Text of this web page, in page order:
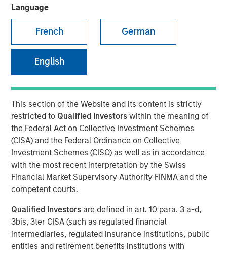
Language
French German
English
This section of the Website and its content is strictly
restricted to Qualified Investorswithin the meaning of
the Federal Act on Collective Investment Schemes
(CISA) and the Federal Ordinance on Collective
Investment Schemes (CISO) as well as in accordance
with the most recent interpretation by the Swiss
Financial Market Supervisory Authority FINMA and the
competent courts.
Qualified Investors are defined in art. 10 para. 3 a-d,
3bis, 3ter CISA (such as regulated financial
intermediaries, regulated insurance institutions, public
entities and retirement benefits institutions with
20 AUGUST 2025
NEW YORK - August 20, 2025
Morgan Stanley Investment Management (MSIM)
announced today that the 1GT climate private equity
strategy (1GT) participated in the $105 million Series C
equity financing of Overhaul Group (Overhaul or the
Company), a global leader of in-transit cargo risk
management solutions. The Series C funding round was
led by Springcoast Partners with participation from
existing investor Edison Partners. This growth investment
will support Overhaul’s continued technological
advancement and strategic acquisition roadmap to
establish a leading real-time supply chain risk
management and intelligence platform.